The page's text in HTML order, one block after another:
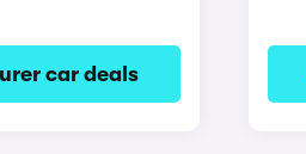
car deals